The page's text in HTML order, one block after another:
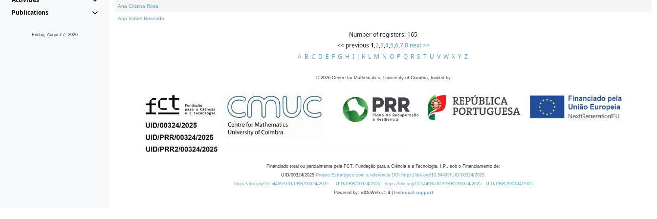
Publications
Friday, August 7, 2026
Ana Cristina Rosa
Ana Isabel Rosendo
Number of registers: 165
<< previous 1,2,3,4,5,6,7,8 next >>
A B C D E F G H I J K L M N O P Q R S T U V W X Y Z
© 2026 Centre for Mathematics, University of Coimbra, funded by
Financiado total ou parcialmente pela FCT, Fundação para a Ciência e a Tecnologia, I.P., sob o Financiamento de:
UID/00324/2025 Projeto Estratégico com a referência DOI https://doi.org/10.54499/UID/00324/2025.
https://doi.org/10.54499/UID/PRR/00324/2025
UID/PRR/00324/2025 https://doi.org/10.54499/UID/PRR2/00324/2025
UID/PRR2/00324/2025
Powered by: rdOnWeb v1.4 | technical support